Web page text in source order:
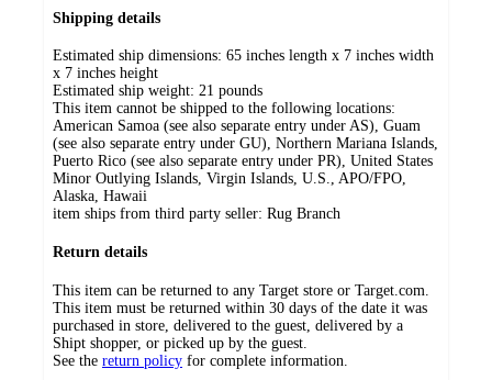
Shipping details
Estimated ship dimensions: 65 inches length x 7 inches width
x 7 inches height
Estimated ship weight: 21 pounds
This item cannot be shipped to the following locations:
American Samoa (see also separate entry under AS), Guam
(see also separate entry under GU), Northern Mariana Islands,
Puerto Rico (see also separate entry under PR), United States
Minor Outlying Islands, Virgin Islands, U.S., APO/FPO,
Alaska, Hawaii
item ships from third party seller: Rug Branch
Return details
This item can be returned to any Target store or Target.com.
This item must be returned within 30 days of the date it was
purchased in store, delivered to the guest, delivered by a
Shipt shopper, or picked up by the guest.
See the return policy for complete information.